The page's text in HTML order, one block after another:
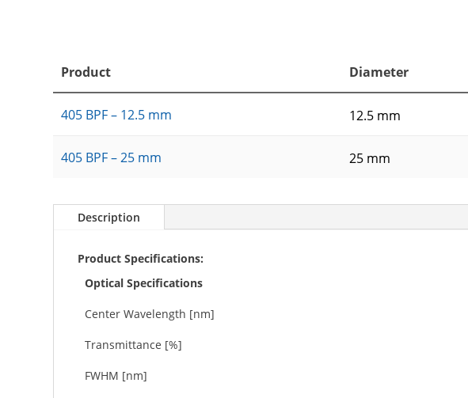
Product Diameter
405 BPF – 12.5 mm 12.5 mm
405 BPF – 25 mm 25 mm
Description
Product Specifications:
Optical Specifications
Center Wavelength [nm]
Transmittance [%]
FWHM [nm]